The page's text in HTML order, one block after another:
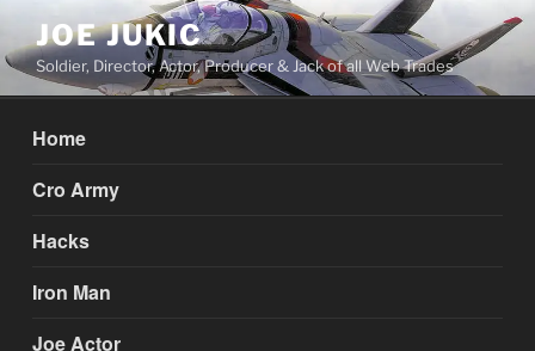
content
JOE JUKIC
Soldier, Director, Actor, Producer & Jack of all Web Trades
Home
Cro Army
Hacks
Iron Man
Joe Actor